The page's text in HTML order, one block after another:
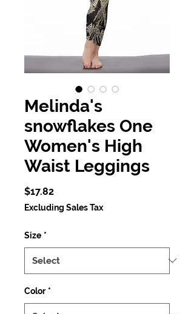
Melinda's
snowflakes One
Women's High
Waist Leggings
$17.82
Excluding Sales Tax
Size *
Color *